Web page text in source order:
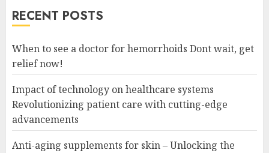
RECENT POSTS
When to see a doctor for hemorrhoids Dont wait, get
relief now!
Impact of technology on healthcare systems
Revolutionizing patient care with cutting-edge
advancements
Anti-aging supplements for skin – Unlocking the